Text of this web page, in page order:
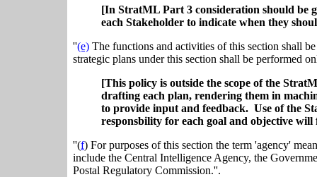
[In StratML Part 3 consideration should be
each Stakeholder to indicate when they
''(e) The functions and activities of this section shall
strategic plans under this section shall be performed
[This policy is outside the scope of the
drafting each plan, rendering them in
to provide input and feedback. Use of the
responsbility for each goal and objective
''(f) For purposes of this section the term 'agency'
include the Central Intelligence Agency, the
Postal Regulatory Commission.''.